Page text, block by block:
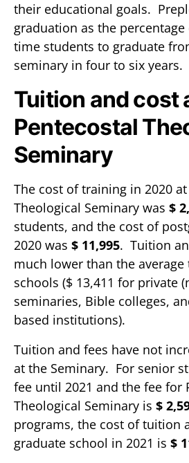
their educational goals.
graduation as the
time students to graduate
seminary in four to six years.
Tuition and cost
Pentecostal
Seminary
The cost of training in 2020
Theological Seminary was $
students, and the cost of
2020 was $ 11,995. Tuition
much lower than the
schools ($ 13,411 for private
seminaries, Bible colleges,
based institutions).
Tuition and fees have not
at the Seminary. For senior
fee until 2021 and the fee for
Theological Seminary is $
programs, the cost of tuition
graduate school in 2021 is $